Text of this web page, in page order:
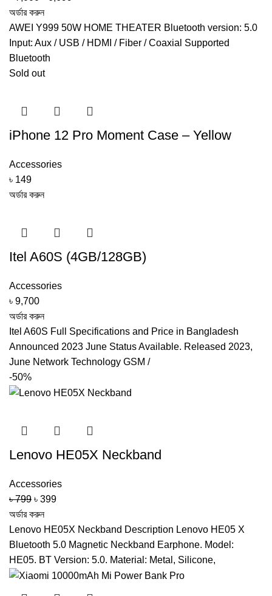
price
was:
৳ 7,000.
is:
৳ 6,699.
অর্ডার করুন
AWEI Y999 50W HOME THEATER Bluetooth version: 5.0
Input: Aux / USB / HDMI / Fiber / Coaxial Supported
Bluetooth
Sold out
iPhone 12 Pro Moment Case – Yellow
Accessories
৳ 149
অর্ডার করুন
Itel A60S (4GB/128GB)
Accessories
৳ 9,700
অর্ডার করুন
Itel A60S Full Specifications and Price in Bangladesh
Announced 2023 June Status Available. Released 2023,
June Network Technology GSM /
-50%
Lenovo HE05X Neckband
Accessories
৳799 Original
price
was:
৳ 799.
৳ 399Current
is:
৳ 399.
অর্ডার করুন
Lenovo HE05X Neckband Description Lenovo HE05 X
Bluetooth 5.0 Magnetic Neckband Earphone. Model:
HE05. BT Version: 5.0. Material: Metal, Silicone,